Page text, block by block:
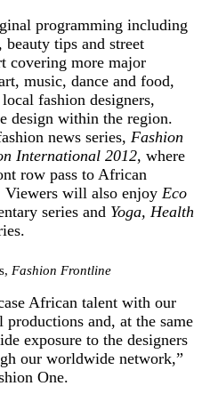
programming including
tips and street
covering more major
music, dance and food,
fashion designers,
design within the region.
news series, Fashion
International 2012, where
row pass to African
Viewers will also enjoy Eco
series and Yoga, Health
Fashion Frontline
African talent with our
and, at the same
exposure to the designers
our worldwide network,”
One.